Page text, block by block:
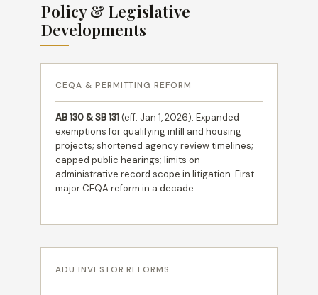
Policy & Legislative
Developments
CEQA & PERMITTING REFORM
AB 130 & SB 131(eff. Jan 1, 2026): Expanded
exemptions for qualifying infill and housing
projects; shortened agency review timelines;
capped public hearings; limits on
administrative record scope in litigation. First
major CEQA reform in a decade.
ADU INVESTOR REFORMS